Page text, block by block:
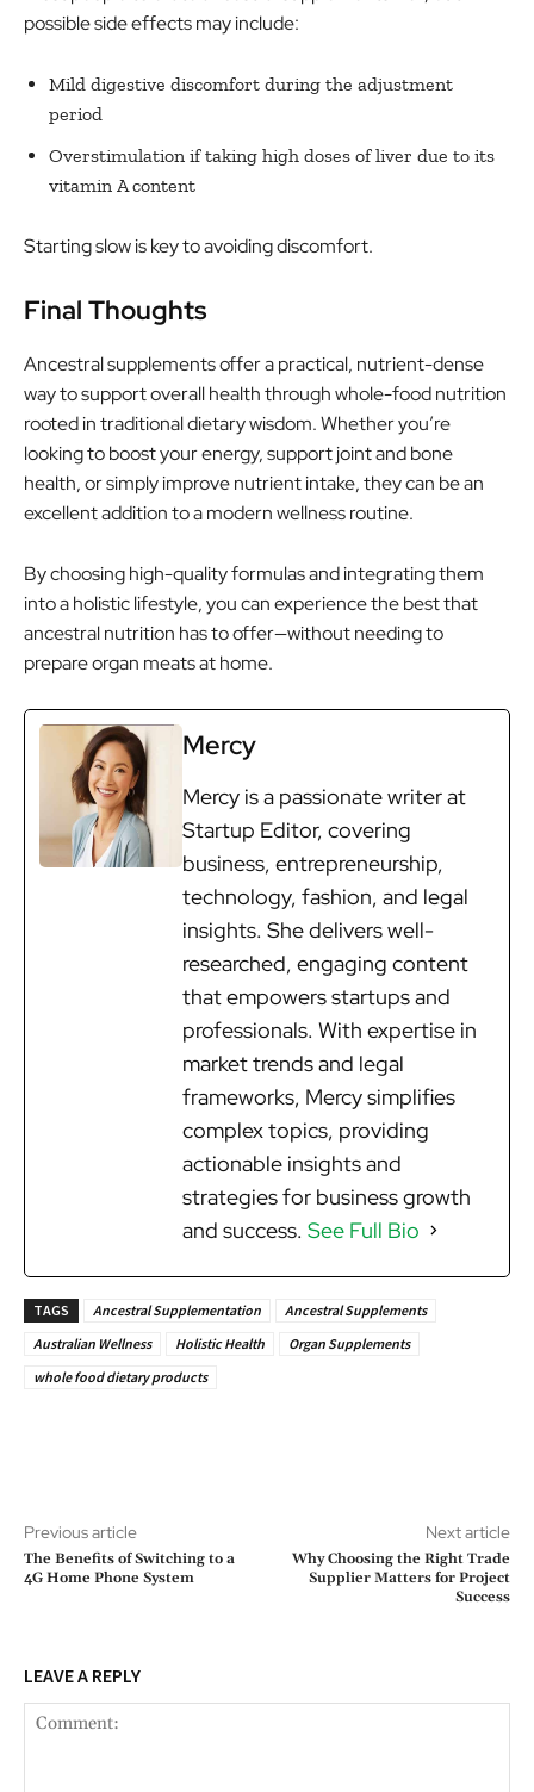
possible side effects may include:
Mild digestive discomfort during the adjustment
period
Overstimulation if taking high doses of liver due to its
vitamin A content
Starting slow is key to avoiding discomfort.
Final Thoughts
Ancestral supplements offer a practical, nutrient-dense
way to support overall health through whole-food nutrition
rooted in traditional dietary wisdom. Whether you’re
looking to boost your energy, support joint and bone
health, or simply improve nutrient intake, they can be an
excellent addition to a modern wellness routine.
By choosing high-quality formulas and integrating them
into a holistic lifestyle, you can experience the best that
ancestral nutrition has to offer—without needing to
prepare organ meats at home.
Mercy
Mercy is a passionate writer at
Startup Editor, covering
business, entrepreneurship,
technology, fashion, and legal
insights. She delivers well-
researched, engaging content
that empowers startups and
professionals. With expertise in
market trends and legal
frameworks, Mercy simplifies
complex topics, providing
actionable insights and
strategies for business growth
and success. See Full Bio
TAGS Ancestral Supplementation
Ancestral Supplements
Australian Wellness
Holistic Health
Organ Supplements
whole food dietary products
Previous article
The Benefits of Switching to a
4G Home Phone System
Next article
Why Choosing the Right Trade
Supplier Matters for Project
Success
LEAVE A REPLY